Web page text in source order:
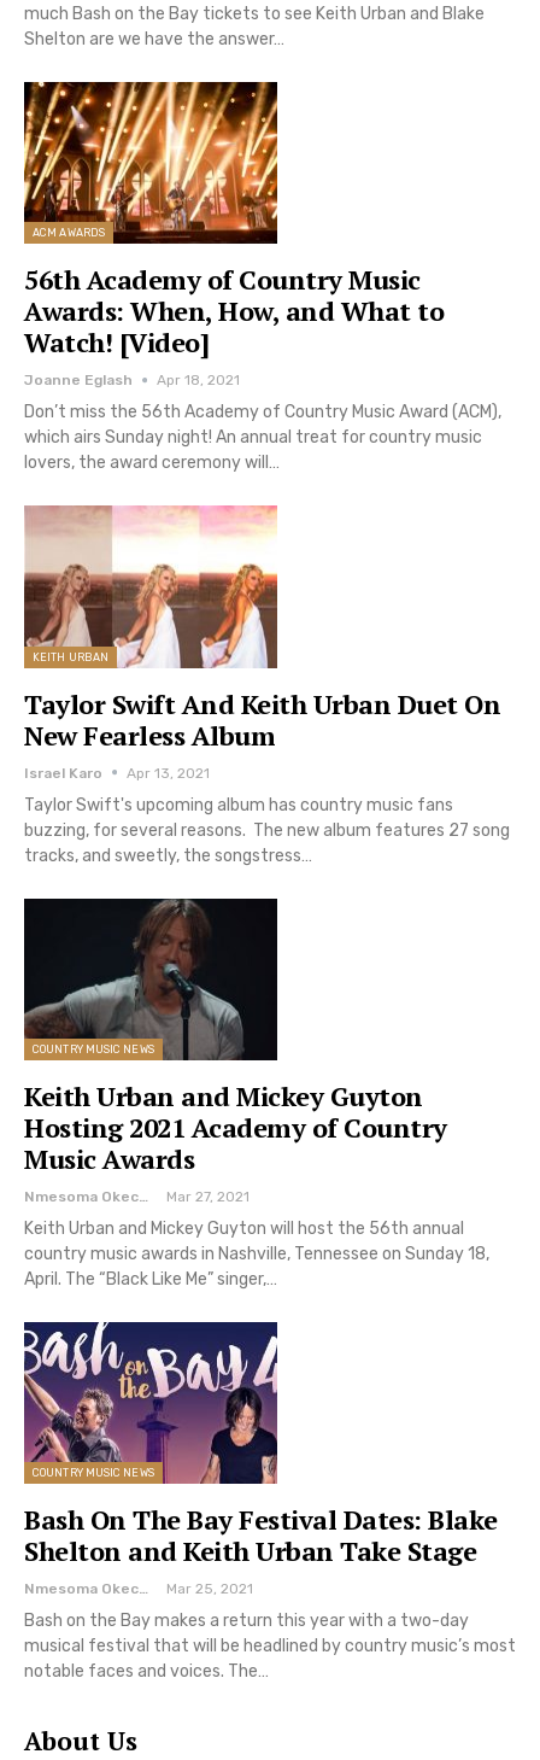
much Bash on the Bay tickets to see Keith Urban and Blake
Shelton are we have the answer…
ACM AWARDS
56th Academy of Country Music
Awards: When, How, and What to
Watch! [Video]
Joanne Eglash Apr 18, 2021
Don’t miss the 56th Academy of Country Music Award (ACM),
which airs Sunday night! An annual treat for country music
lovers, the award ceremony will…
KEITH URBAN
Taylor Swift And Keith Urban Duet On
New Fearless Album
Israel Karo Apr 13, 2021
Taylor Swift's upcoming album has country music fans
buzzing, for several reasons. The new album features 27 song
tracks, and sweetly, the songstress…
COUNTRY MUSIC NEWS
Keith Urban and Mickey Guyton
Hosting 2021 Academy of Country
Music Awards
Nmesoma Okechukwun Mar 27, 2021
Keith Urban and Mickey Guyton will host the 56th annual
country music awards in Nashville, Tennessee on Sunday 18,
April. The “Black Like Me” singer,…
COUNTRY MUSIC NEWS
Bash On The Bay Festival Dates: Blake
Shelton and Keith Urban Take Stage
Nmesoma Okechukwun Mar 25, 2021
Bash on the Bay makes a return this year with a two-day
musical festival that will be headlined by country music’s most
notable faces and voices. The…
About Us